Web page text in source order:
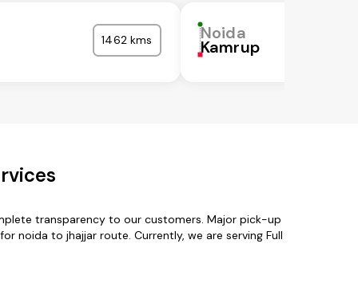
1462 kms Noida
Kamrup
transparency to our customers. Major pick-up
noida to jhajjar route. Currently, we are serving Full